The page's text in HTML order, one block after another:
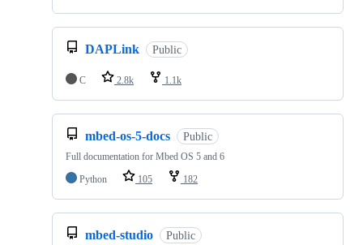
DAPLink Public
C 2.8k 1.1k
mbed-os-5-docs Public
Full documentation for Mbed OS 5 and 6
Python
105 182
mbed-studio Public